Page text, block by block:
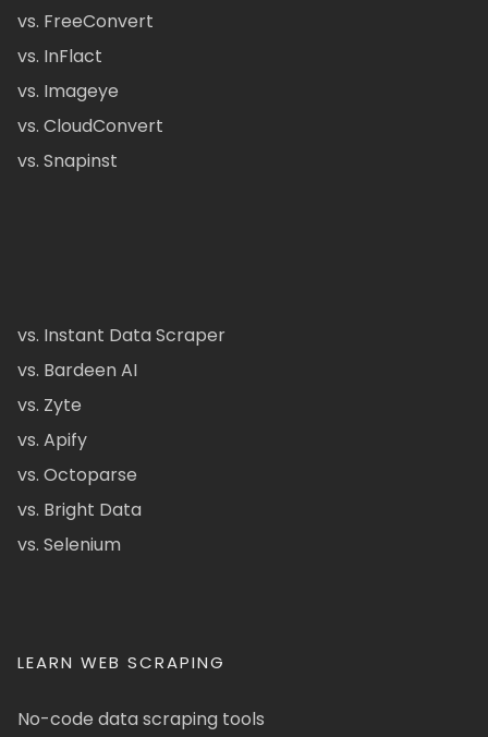
vs. FreeConvert
vs. InFlact
vs. Imageye
vs. CloudConvert
vs. Snapinst
vs. Instant Data Scraper
vs. Bardeen AI
vs. Zyte
vs. Apify
vs. Octoparse
vs. Bright Data
vs. Selenium
LEARN WEB SCRAPING
No-code data scraping tools